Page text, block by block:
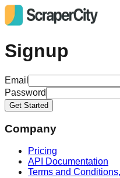
Signup
Email
Password
Get Started
Company
Pricing
API Documentation
Terms and